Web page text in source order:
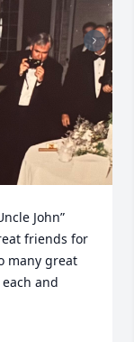
John”
friends for
many great
and